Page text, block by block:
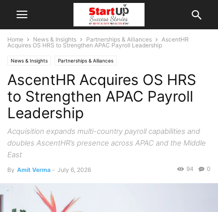
Home News & Insights Partnerships & Alliances
AscentHR
Acquires OS HRS to Strengthen APAC Payroll Leadership
News & Insights Partnerships & Alliances
AscentHR Acquires OS HRS
to Strengthen APAC Payroll
Leadership
Acquisition expands multi-country payroll capabilities and
doubles AscentHR’s presence across APAC and the Middle
East
By Amit Verma - July 6, 2026 0
94